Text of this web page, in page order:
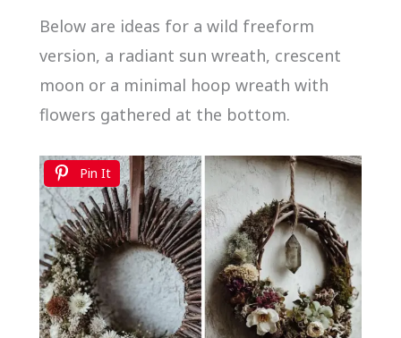
Below are ideas for a wild freeform
version, a radiant sun wreath, crescent
moon or a minimal hoop wreath with
flowers gathered at the bottom.
Pin It